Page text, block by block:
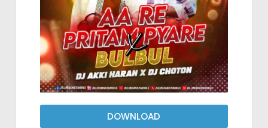
DOWNLOAD